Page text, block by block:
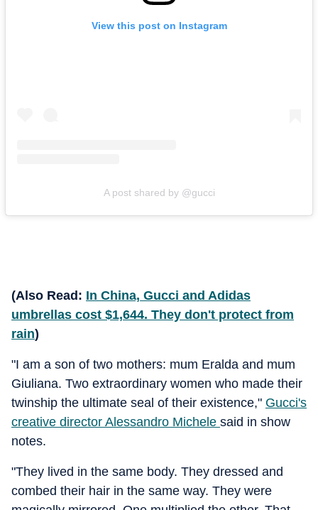
View this post on Instagram
A post shared by @gucci
(Also Read: In China, Gucci and Adidas
umbrellas cost $1,644. They don't protect from
rain)
"I am a son of two mothers: mum Eralda and mum
Giuliana. Two extraordinary women who made their
twinship the ultimate seal of their existence," Gucci's
creative director Alessandro Michele said in show
notes.
"They lived in the same body. They dressed and
combed their hair in the same way. They were